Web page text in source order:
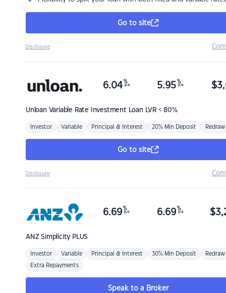
Go to site
Disclosure
Unloan Variable Rate Investment Loan LVR < 80%
6.04 %
p.a. 5.95 %
p.a. $
Investor Variable Principal & Interest 20% Min Deposit Redraw
Go to site
Disclosure
ANZSimplicity PLUS
6.69 %
p.a. 6.69 %
p.a. $
Investor Variable Principal & Interest 30% Min Deposit Redraw
Extra Repayments
Speak to a Broker